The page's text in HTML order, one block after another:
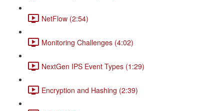
NetFlow (2:54)
Monitoring Challenges (4:02)
NextGen IPS Event Types (1:29)
Encryption and Hashing (2:39)